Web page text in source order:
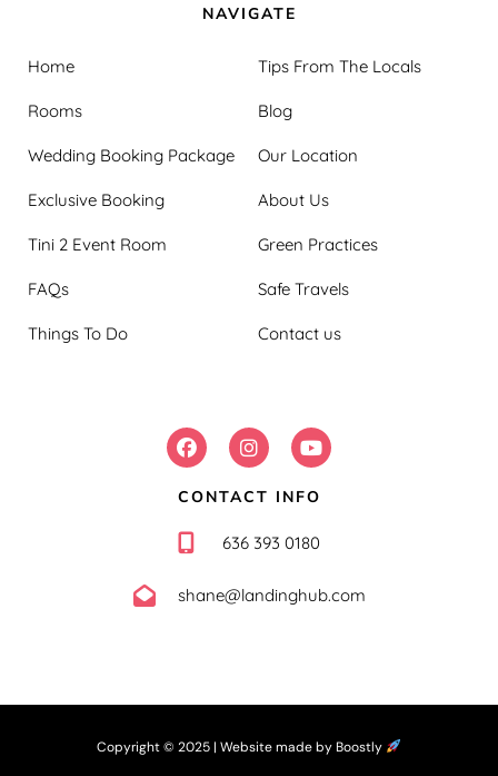
NAVIGATE
Home
Rooms
Wedding Booking Package
Exclusive Booking
Tini 2 Event Room
FAQs
Things To Do
Tips From The Locals
Blog
Our Location
About Us
Green Practices
Safe Travels
Contact us
CONTACT INFO
636 393 0180
shane@landinghub.com
Copyright © 2025 |Website made by Boostly